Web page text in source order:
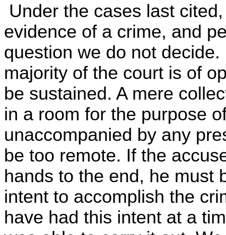
Under the cases last
evidence of a crime, and
question we do not
majority of the court is of
be sustained. A mere
in a room for the purpose
unaccompanied by any
be too remote. If the
hands to the end, he must
intent to accomplish the
have had this intent at a